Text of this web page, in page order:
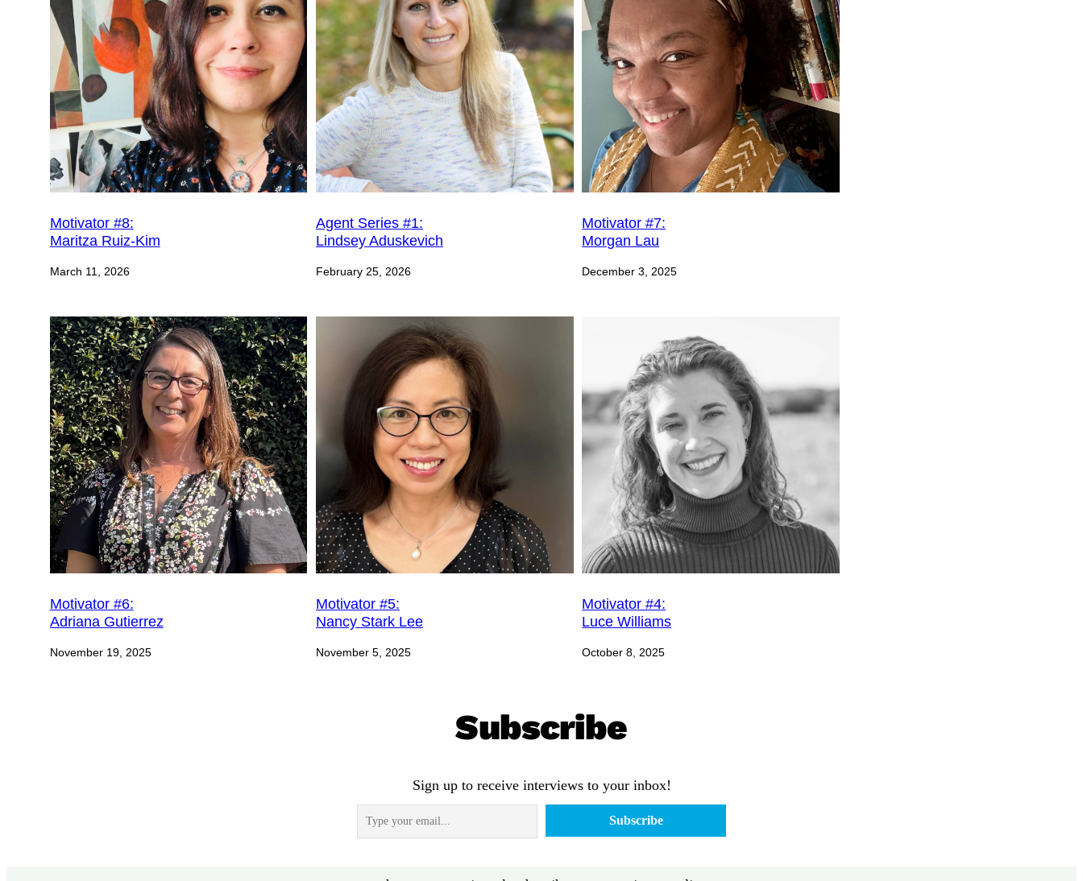
Motivator #8:
Maritza Ruiz-Kim
March 11, 2026
Agent Series #1:
Lindsey Aduskevich
February 25, 2026
Motivator #7:
Morgan Lau
December 3, 2025
Motivator #6:
Adriana Gutierrez
November 19, 2025
Motivator #5:
Nancy Stark Lee
November 5, 2025
Motivator #4:
Luce Williams
October 8, 2025
Subscribe
Sign up to receive interviews to your inbox!